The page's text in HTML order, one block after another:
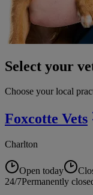
Select your
Choose your local
Foxcotte Vets
Charlton
Open today
24/7Permanently